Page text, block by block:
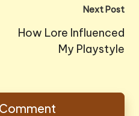
Next Post
How Lore Influenced
My Playstyle